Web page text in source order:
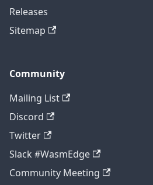
Releases
Sitemap
Community
Mailing List
Discord
Twitter
Slack #WasmEdge
Community Meeting